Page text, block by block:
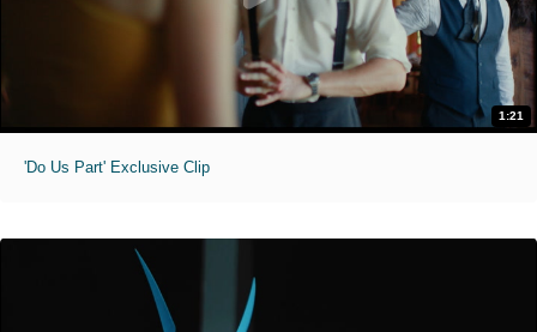
1:21
'Do Us Part' Exclusive Clip